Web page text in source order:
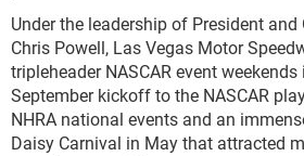
Under the leadership of President and
Chris Powell, Las Vegas Motor
tripleheader NASCAR event
September kickoff to the NASCAR
NHRA national events and an
Daisy Carnival in May that attracted